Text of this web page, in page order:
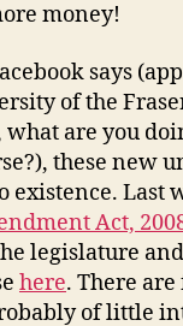
money!
says
of the
are you
these new
existence. Last
Act,
legislature
here. There
of little